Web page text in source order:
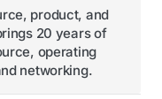
product, and
20 years of
operating
networking.